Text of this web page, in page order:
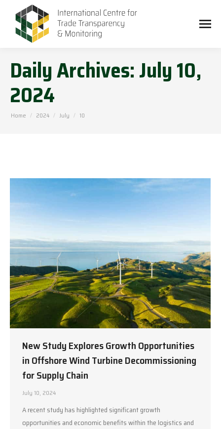
Daily Archives:July 10,
2024
You are here:
Home 2024 July 10
New Study Explores Growth Opportunities
in Offshore Wind Turbine Decommissioning
for Supply Chain
July 10, 2024
A recent study has highlighted significant growth
opportunities and economic benefits within the logistics and